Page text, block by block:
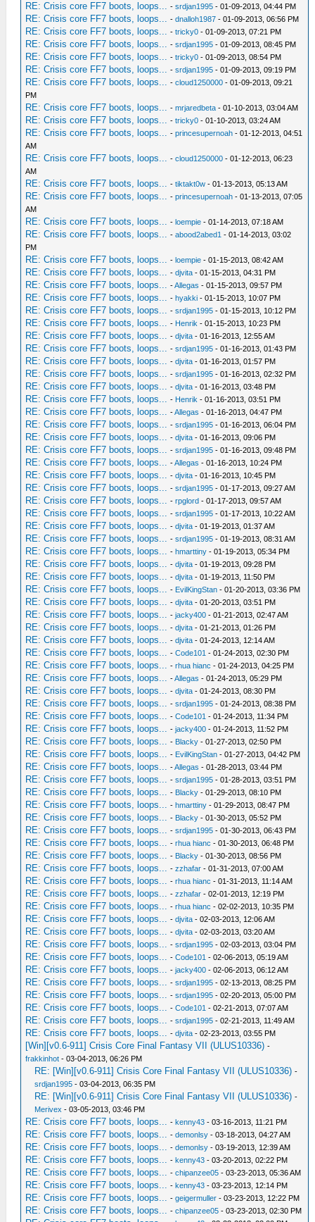
RE: Crisis core FF7 boots, loops... -srdjan1995 - 01-09-2013, 04:44 PM
RE: Crisis core FF7 boots, loops... -dnalloh1987 - 01-09-2013, 06:56 PM
RE: Crisis core FF7 boots, loops... -tricky0 - 01-09-2013, 07:21 PM
RE: Crisis core FF7 boots, loops... -srdjan1995 - 01-09-2013, 08:45 PM
RE: Crisis core FF7 boots, loops... -tricky0 - 01-09-2013, 08:54 PM
RE: Crisis core FF7 boots, loops... -srdjan1995 - 01-09-2013, 09:19 PM
RE: Crisis core FF7 boots, loops... -cloud1250000 - 01-09-2013, 09:21
PM
RE: Crisis core FF7 boots, loops... -mrjaredbeta - 01-10-2013, 03:04 AM
RE: Crisis core FF7 boots, loops... -tricky0 - 01-10-2013, 03:24 AM
RE: Crisis core FF7 boots, loops... -princesupernoah - 01-12-2013, 04:51
AM
RE: Crisis core FF7 boots, loops... -cloud1250000 - 01-12-2013, 06:23
AM
RE: Crisis core FF7 boots, loops... -tiktakt0w - 01-13-2013, 05:13 AM
RE: Crisis core FF7 boots, loops... -princesupernoah - 01-13-2013, 07:05
AM
RE: Crisis core FF7 boots, loops... -loempie - 01-14-2013, 07:18 AM
RE: Crisis core FF7 boots, loops... -abood2abed1 - 01-14-2013, 03:02
PM
RE: Crisis core FF7 boots, loops... -loempie - 01-15-2013, 08:42 AM
RE: Crisis core FF7 boots, loops... -djvita - 01-15-2013, 04:31 PM
RE: Crisis core FF7 boots, loops... -Allegas - 01-15-2013, 09:57 PM
RE: Crisis core FF7 boots, loops... -hyakki - 01-15-2013, 10:07 PM
RE: Crisis core FF7 boots, loops... -srdjan1995 - 01-15-2013, 10:12 PM
RE: Crisis core FF7 boots, loops... - Henrik - 01-15-2013, 10:23 PM
RE: Crisis core FF7 boots, loops... -djvita - 01-16-2013, 12:55 AM
RE: Crisis core FF7 boots, loops... -srdjan1995 - 01-16-2013, 01:43 PM
RE: Crisis core FF7 boots, loops... -djvita - 01-16-2013, 01:57 PM
RE: Crisis core FF7 boots, loops... -srdjan1995 - 01-16-2013, 02:32 PM
RE: Crisis core FF7 boots, loops... -djvita - 01-16-2013, 03:48 PM
RE: Crisis core FF7 boots, loops... - Henrik - 01-16-2013, 03:51 PM
RE: Crisis core FF7 boots, loops... -Allegas - 01-16-2013, 04:47 PM
RE: Crisis core FF7 boots, loops... -srdjan1995 - 01-16-2013, 06:04 PM
RE: Crisis core FF7 boots, loops... -djvita - 01-16-2013, 09:06 PM
RE: Crisis core FF7 boots, loops... -srdjan1995 - 01-16-2013, 09:48 PM
RE: Crisis core FF7 boots, loops... -Allegas - 01-16-2013, 10:24 PM
RE: Crisis core FF7 boots, loops... -djvita - 01-16-2013, 10:45 PM
RE: Crisis core FF7 boots, loops... -srdjan1995 - 01-17-2013, 09:27 AM
RE: Crisis core FF7 boots, loops... -rpglord - 01-17-2013, 09:57 AM
RE: Crisis core FF7 boots, loops... -srdjan1995 - 01-17-2013, 10:22 AM
RE: Crisis core FF7 boots, loops... -djvita - 01-19-2013, 01:37 AM
RE: Crisis core FF7 boots, loops... -srdjan1995 - 01-19-2013, 08:31 AM
RE: Crisis core FF7 boots, loops... -hmarttiny - 01-19-2013, 05:34 PM
RE: Crisis core FF7 boots, loops... -djvita - 01-19-2013, 09:28 PM
RE: Crisis core FF7 boots, loops... -djvita - 01-19-2013, 11:50 PM
RE: Crisis core FF7 boots, loops... - EvilKingStan - 01-20-2013, 03:36 PM
RE: Crisis core FF7 boots, loops... -djvita - 01-20-2013, 03:51 PM
RE: Crisis core FF7 boots, loops... -jacky400 - 01-21-2013, 02:47 AM
RE: Crisis core FF7 boots, loops... -djvita - 01-21-2013, 01:26 PM
RE: Crisis core FF7 boots, loops... -djvita - 01-24-2013, 12:14 AM
RE: Crisis core FF7 boots, loops... -Code101 - 01-24-2013, 02:30 PM
RE: Crisis core FF7 boots, loops... -rhua hianc - 01-24-2013, 04:25 PM
RE: Crisis core FF7 boots, loops... -Allegas - 01-24-2013, 05:29 PM
RE: Crisis core FF7 boots, loops... -djvita - 01-24-2013, 08:30 PM
RE: Crisis core FF7 boots, loops... -srdjan1995 - 01-24-2013, 08:38 PM
RE: Crisis core FF7 boots, loops... -Code101 - 01-24-2013, 11:34 PM
RE: Crisis core FF7 boots, loops... -jacky400 - 01-24-2013, 11:52 PM
RE: Crisis core FF7 boots, loops... - Blacky - 01-27-2013, 02:50 PM
RE: Crisis core FF7 boots, loops... - EvilKingStan - 01-27-2013, 04:42 PM
RE: Crisis core FF7 boots, loops... -Allegas - 01-28-2013, 03:44 PM
RE: Crisis core FF7 boots, loops... -srdjan1995 - 01-28-2013, 03:51 PM
RE: Crisis core FF7 boots, loops... - Blacky - 01-29-2013, 08:10 PM
RE: Crisis core FF7 boots, loops... -hmarttiny - 01-29-2013, 08:47 PM
RE: Crisis core FF7 boots, loops... - Blacky - 01-30-2013, 05:52 PM
RE: Crisis core FF7 boots, loops... -srdjan1995 - 01-30-2013, 06:43 PM
RE: Crisis core FF7 boots, loops... -rhua hianc - 01-30-2013, 06:48 PM
RE: Crisis core FF7 boots, loops... - Blacky - 01-30-2013, 08:56 PM
RE: Crisis core FF7 boots, loops... -zzhafar - 01-31-2013, 07:00 AM
RE: Crisis core FF7 boots, loops... -rhua hianc - 01-31-2013, 11:14 AM
RE: Crisis core FF7 boots, loops... -zzhafar - 02-01-2013, 12:19 PM
RE: Crisis core FF7 boots, loops... -rhua hianc - 02-02-2013, 10:35 PM
RE: Crisis core FF7 boots, loops... -djvita - 02-03-2013, 12:06 AM
RE: Crisis core FF7 boots, loops... -djvita - 02-03-2013, 03:20 AM
RE: Crisis core FF7 boots, loops... -srdjan1995 - 02-03-2013, 03:04 PM
RE: Crisis core FF7 boots, loops... -Code101 - 02-06-2013, 05:19 AM
RE: Crisis core FF7 boots, loops... -jacky400 - 02-06-2013, 06:12 AM
RE: Crisis core FF7 boots, loops... -srdjan1995 - 02-13-2013, 08:25 PM
RE: Crisis core FF7 boots, loops... -srdjan1995 - 02-20-2013, 05:00 PM
RE: Crisis core FF7 boots, loops... -Code101 - 02-21-2013, 07:07 AM
RE: Crisis core FF7 boots, loops... -srdjan1995 - 02-21-2013, 11:49 AM
RE: Crisis core FF7 boots, loops... -djvita - 02-23-2013, 03:55 PM
[Win][v0.6-911] Crisis Core Final Fantasy VII (ULUS10336) -
frakkinhot - 03-04-2013, 06:26 PM
RE: [Win][v0.6-911] Crisis Core Final Fantasy VII (ULUS10336) -
srdjan1995 - 03-04-2013, 06:35 PM
RE: [Win][v0.6-911] Crisis Core Final Fantasy VII (ULUS10336) -
Merivex - 03-05-2013, 03:46 PM
RE: Crisis core FF7 boots, loops... -kenny43 - 03-16-2013, 11:21 PM
RE: Crisis core FF7 boots, loops... -demonlsy - 03-18-2013, 04:27 AM
RE: Crisis core FF7 boots, loops... -demonlsy - 03-19-2013, 12:39 AM
RE: Crisis core FF7 boots, loops... -kenny43 - 03-20-2013, 02:22 PM
RE: Crisis core FF7 boots, loops... -chipanzee05 - 03-23-2013, 05:36 AM
RE: Crisis core FF7 boots, loops... -kenny43 - 03-23-2013, 12:14 PM
RE: Crisis core FF7 boots, loops... -geigermuller - 03-23-2013, 12:22 PM
RE: Crisis core FF7 boots, loops... -chipanzee05 - 03-23-2013, 02:30 PM